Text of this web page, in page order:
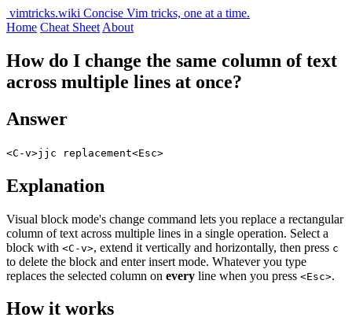
vimtricks.wiki Concise Vim tricks, one at a time.
Home Cheat Sheet About
How do I change the same column of text
across multiple lines at once?
Answer
<C-v>jjc replacement<Esc>
Explanation
Visual block mode's change command lets you replace a rectangular
column of text across multiple lines in a single operation. Select a
block with <C-v>, extend it vertically and horizontally, then press c
to delete the block and enter insert mode. Whatever you type
replaces the selected column on every line when you press <Esc>.
How it works